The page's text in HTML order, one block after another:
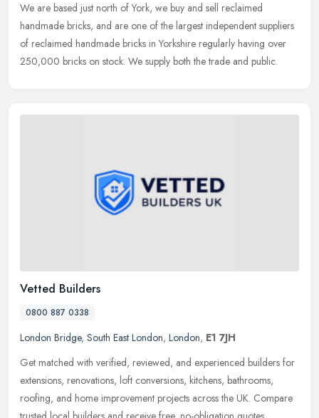
We are based just north of York, we buy and sell reclaimed
handmade bricks, and are one of the largest independent suppliers
of reclaimed handmade bricks in Yorkshire regularly having over
250,000 bricks on stock. We supply both the trade and public.
Vetted Builders
0800 887 0338
London Bridge, South East London, London, E1 7JH
Get matched with verified, reviewed, and experienced builders for
extensions, renovations, loft conversions, kitchens, bathrooms,
roofing, and home improvement projects across the UK. Compare